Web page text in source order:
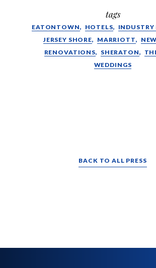
tags
EATONTOWN HOTELS
JERSEY SHORE
MARRIOTT
RENOVATIONS
SHERATON
WEDDINGS
BACK TO ALL PRESS